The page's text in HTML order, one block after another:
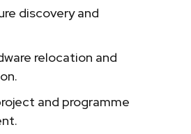
discovery and
relocation and
and programme